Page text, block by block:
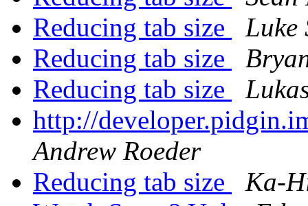
Reducing tab size
Luke
Reducing tab size
Reducing tab size
http://
Andrew Roeder
Reducing tab size
Ka-